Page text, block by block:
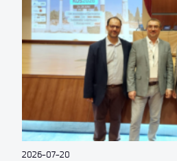
2026-07-20